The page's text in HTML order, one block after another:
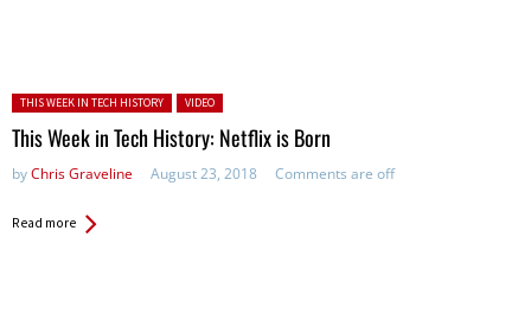
Posted in:
THIS WEEK IN TECH HISTORY VIDEO
This Week in Tech History: Netflix is Born
byChris Graveline August 23, 2018 Comments are off
Read more